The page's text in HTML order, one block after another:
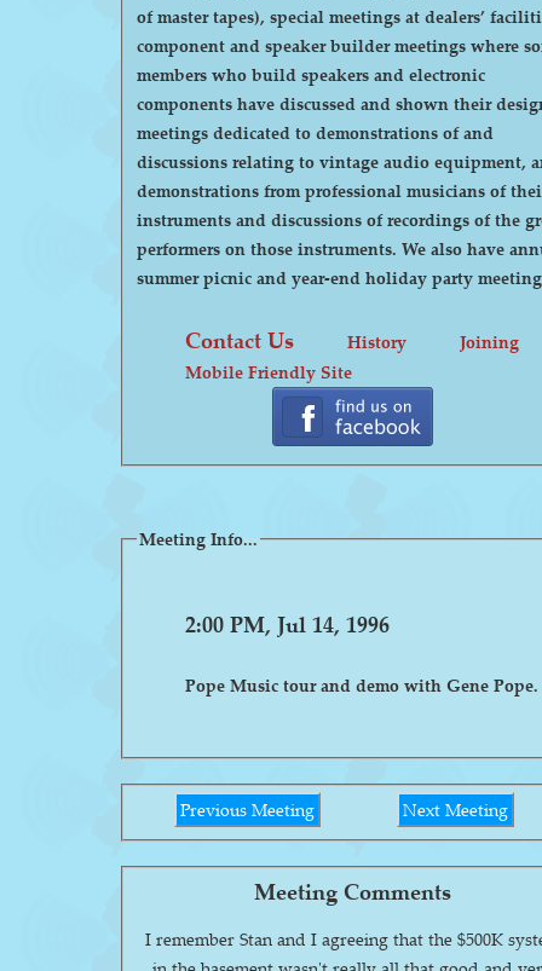
of master tapes), special meetings at dealers’
component and speaker builder meetings where
members who build speakers and electronic
components have discussed and shown their
meetings dedicated to demonstrations of and
discussions relating to vintage audio equipment,
demonstrations from professional musicians of
instruments and discussions of recordings of the
performers on those instruments. We also have annual
summer picnic and year-end holiday party
Contact Us History
Joining
Mobile Friendly Site
Meeting Info...
2:00 PM, Jul 14, 1996
Pope Music tour and demo with Gene Pope.
Previous Meeting Next Meeting
Meeting Comments
I remember Stan and I agreeing that the $500K